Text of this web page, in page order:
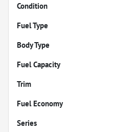
Condition
Fuel Type
Body Type
Fuel Capacity
Trim
Fuel Economy
Series